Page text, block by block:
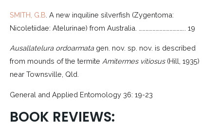
SMITH, G.B . A new inquiline silverfish (Zygentoma:
Nicoletiidae: Atelurinae) from Australia. ………………………………….. 19
Ausallatelura ordoarmatagen. nov. sp. nov. is described
from mounds of the termite Amitermes vitiosus(Hill, 1935)
near Townsville, Qld.
General and Applied Entomology 36: 19-23
BOOK REVIEWS: